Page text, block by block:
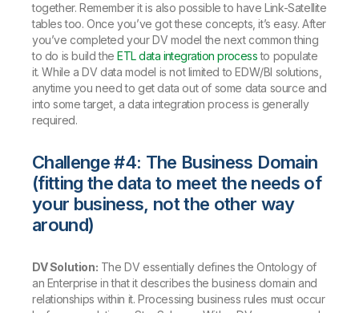
together. Remember it is also possible to have Link-Satellite
tables too. Once you’ve got these concepts, it’s easy. After
you’ve completed your DV model the next common thing
to do is build theETL data integration processto populate
it. While a DV data model is not limited to EDW/BI solutions,
anytime you need to get data out of some data source and
into some target, a data integration process is generally
required.
Challenge #4: The Business Domain
(fitting the data to meet the needs of
your business, not the other way
around)
DV Solution: The DV essentially defines the Ontology of
an Enterprise in that it describes the business domain and
relationships within it. Processing business rules must occur